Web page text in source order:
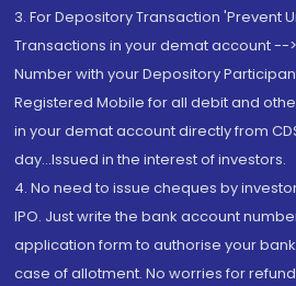
3. For Depository Transaction 'Prevent
Transactions in your demat account --
Number with your Depository
Registered Mobile for all debit and
in your demat account directly from
day...Issued in the interest of investors.
4. No need to issue cheques by
IPO. Just write the bank account
application form to authorise your
case of allotment. No worries for